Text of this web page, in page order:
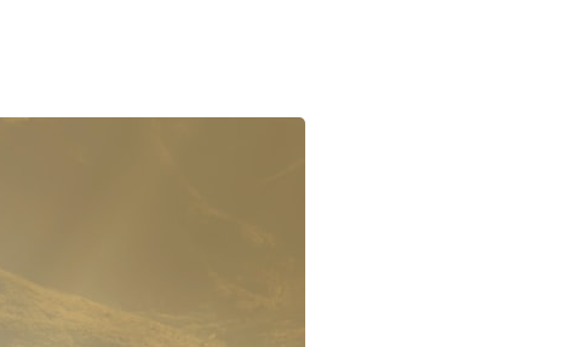
showing how preserved paper records, modern data analysis, and
━━━━━━━━━━━━━━